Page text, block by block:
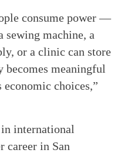
consume power —
sewing machine, a
or a clinic can store
meaningful
economic choices,”
international
career in San